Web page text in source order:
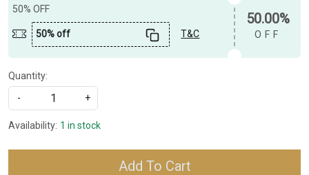
50% OFF
50% off T&C
50.00%
OFF
Quantity:
-
+
Availability: 1 in stock
Add To Cart